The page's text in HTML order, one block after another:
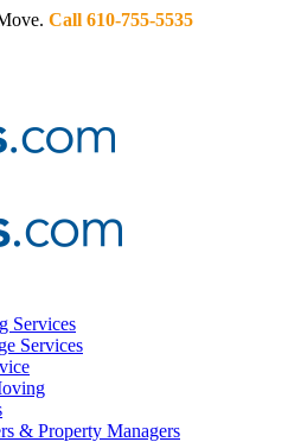
Call 610-755-5535
Services
Services
& Property Managers